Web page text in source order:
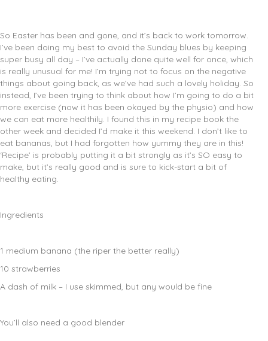
So Easter has been and gone, and it’s back to work tomorrow.
I’ve been doing my best to avoid the Sunday blues by keeping
super busy all day – I’ve actually done quite well for once, which
is really unusual for me! I’m trying not to focus on the negative
things about going back, as we’ve had such a lovely holiday. So
instead, I’ve been trying to think about how I’m going to do a bit
more exercise (now it has been okayed by the physio) and how
we can eat more healthily. I found this in my recipe book the
other week and decided I’d make it this weekend. I don’t like to
eat bananas, but I had forgotten how yummy they are in this!
‘Recipe’ is probably putting it a bit strongly as it’s SO easy to
make, but it’s really good and is sure to kick-start a bit of
healthy eating.
Ingredients
1 medium banana (the riper the better really)
10 strawberries
A dash of milk – I use skimmed, but any would be fine
You’ll also need a good blender